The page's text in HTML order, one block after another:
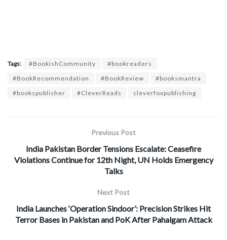
Tags: #BookishCommunity
#bookreaders
#BookRecommendation
#BookReview
#booksmantra
#bookspublisher
#CleverReads cleverfoxpublishing
Previous Post
India Pakistan Border Tensions Escalate: Ceasefire
Violations Continue for 12th Night, UN Holds Emergency
Talks
Next Post
India Launches ‘Operation Sindoor’: Precision Strikes Hit
Terror Bases in Pakistan and PoK After Pahalgam Attack